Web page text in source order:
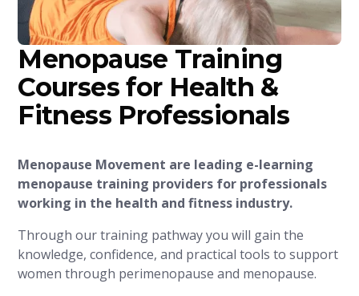
Menopause Training
Courses for Health &
Fitness Professionals
Menopause Movement are leading e-learning
menopause training providers for professionals
working in the health and fitness industry.
Through our training pathway you will gain the
knowledge, confidence, and practical tools to support
women through perimenopause and menopause.